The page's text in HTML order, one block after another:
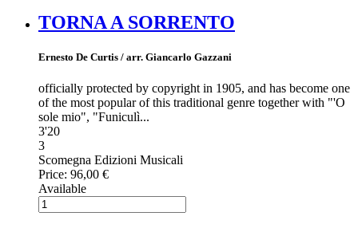
TORNA A SORRENTO
Ernesto De Curtis / arr. Giancarlo Gazzani
officially protected by copyright in 1905, and has become one
of the most popular of this traditional genre together with "'O
sole mio", "Funiculì...
3'20
3
Scomegna Edizioni Musicali
Price: 96,00 €
Available